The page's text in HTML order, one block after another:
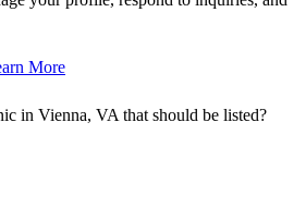
More
in Vienna, VA that should be listed?